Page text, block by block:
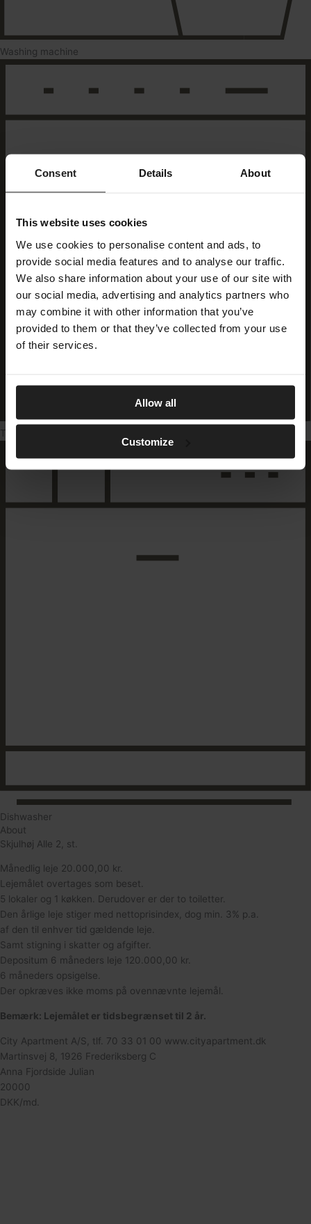
Consent Details About
This website uses cookies
We use cookies to personalise content and ads, to
provide social media features and to analyse our traffic.
We also share information about your use of our site with
our social media, advertising and analytics partners who
may combine it with other information that you’ve
provided to them or that they’ve collected from your use
of their services.
Allow all
Customize
Washing machine
Tumble dryer
Dishwasher
About
Skjulhøj Alle 2, st.
Månedlig leje 20.000,00 kr.
Lejemålet overtages som beset.
5 lokaler og 1 køkken. Derudover er der to toiletter.
Den årlige leje stiger med nettoprisindex, dog min. 3% p.a.
af den til enhver tid gældende leje.
Samt stigning i skatter og afgifter.
Depositum 6 måneders leje 120.000,00 kr.
6 måneders opsigelse.
Der opkræves ikke moms på ovennævnte lejemål.
Bemærk: Lejemålet er tidsbegrænset til 2 år.
City Apartment A/S, tlf. 70 33 01 00 www.cityapartment.dk
Martinsvej 8, 1926 Frederiksberg C
Anna Fjordside Julian
20000
DKK/md.